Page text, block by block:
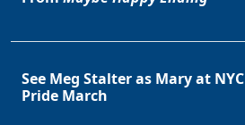
See Meg Stalter as Mary at NYC
Pride March